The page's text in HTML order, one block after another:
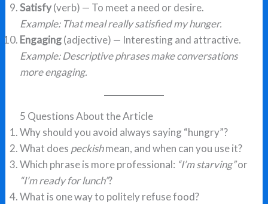
Satisfy(verb) — To meet a need or desire.
Example: That meal really satisfied my hunger.
Engaging(adjective) — Interesting and attractive.
Example: Descriptive phrases make conversations
more engaging.
5 Questions About the Article
Why should you avoid always saying “hungry”?
What does peckishmean, and when can you use it?
Which phrase is more professional: “I’m starving”or
“I’m ready for lunch”?
What is one way to politely refuse food?